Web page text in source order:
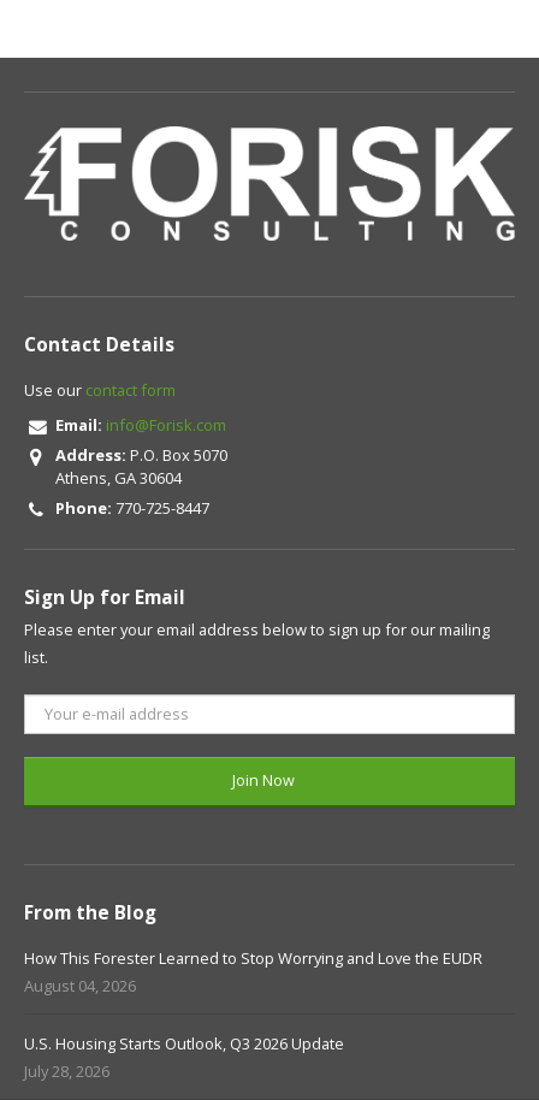
Contact Details
Use our contact form
Email: info@Forisk.com
Address: P.O. Box 5070
Athens, GA 30604
Phone: 770-725-8447
Sign Up for Email
Please enter your email address below to sign up for our mailing
list.
From the Blog
How This Forester Learned to Stop Worrying and Love the EUDR
August 04, 2026
U.S. Housing Starts Outlook, Q3 2026 Update
July 28, 2026